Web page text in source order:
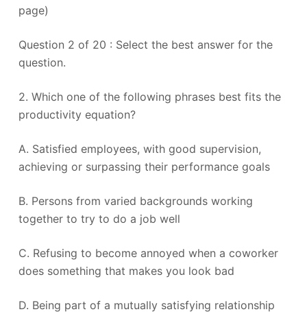
page)
Question 2 of 20 : Select the best answer for the
question.
2. Which one of the following phrases best fits the
productivity equation?
A. Satisfied employees, with good supervision,
achieving or surpassing their performance goals
B. Persons from varied backgrounds working
together to try to do a job well
C. Refusing to become annoyed when a coworker
does something that makes you look bad
D. Being part of a mutually satisfying relationship